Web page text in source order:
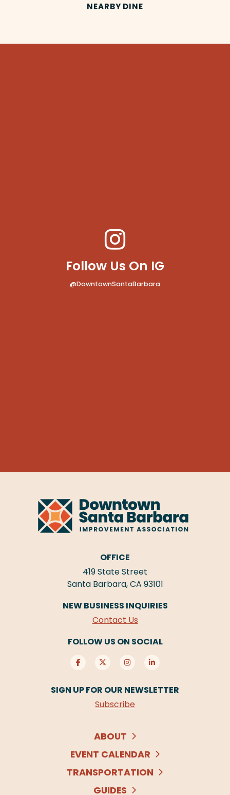
NEARBY DINE
Follow Us On IG
@DowntownSantaBarbara
OFFICE
419 State Street
Santa Barbara, CA 93101
NEW BUSINESS INQUIRIES
Contact Us
FOLLOW US ON SOCIAL
SIGN UP FOR OUR NEWSLETTER
Subscribe
ABOUT
EVENT CALENDAR
TRANSPORTATION
GUIDES